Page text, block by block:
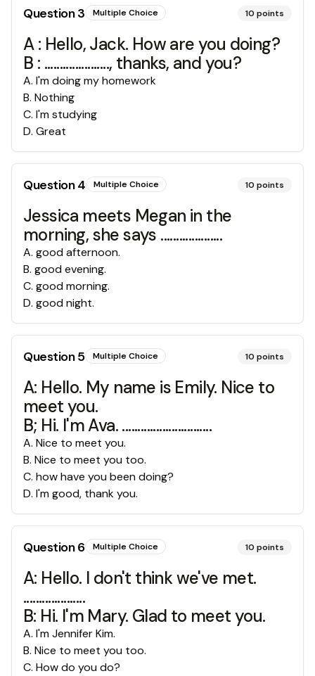
Question3 Multiple Choice 10 points
A : Hello, Jack. How are you doing?
B : ....................., thanks, and you?
A. I'm doing my homework
B. Nothing
C. I'm studying
D. Great
Question4 Multiple Choice 10 points
Jessica meets Megan in the
morning, she says ....................
A. good afternoon.
B. good evening.
C. good morning.
D. good night.
Question5 Multiple Choice 10 points
A: Hello. My name is Emily. Nice to
meet you.
B; Hi. I'm Ava. .............................
A. Nice to meet you.
B. Nice to meet you too.
C. how have you been doing?
D. I'm good, thank you.
Question6 Multiple Choice 10 points
A: Hello. I don't think we've met.
....................
B: Hi. I'm Mary. Glad to meet you.
A. I'm Jennifer Kim.
B. Nice to meet you too.
C. How do you do?